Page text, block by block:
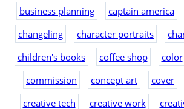
business planning
captain america
changeling
character portraits
children's books
coffee shop color
commission
concept art cover
creative tech
creative work